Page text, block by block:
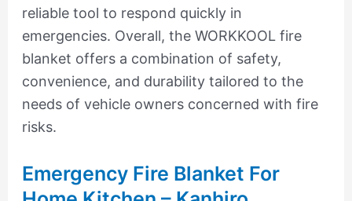
reliable tool to respond quickly in
emergencies. Overall, the WORKKOOL fire
blanket offers a combination of safety,
convenience, and durability tailored to the
needs of vehicle owners concerned with fire
risks.
Emergency Fire Blanket For